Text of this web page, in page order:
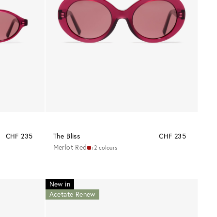
CHF 235 The Bliss
CHF 235
Merlot Red
+2 colours
New in
Acetate Renew